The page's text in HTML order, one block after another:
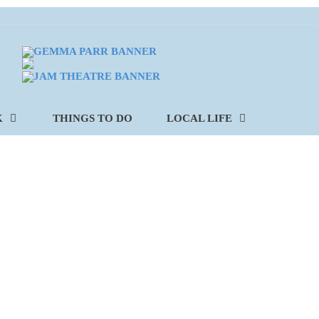
THINGS TO DO LOCAL LIFE